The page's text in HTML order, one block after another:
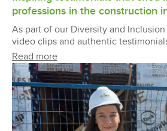
professions in the construction
As part of our Diversity and
video clips and authentic
Read more